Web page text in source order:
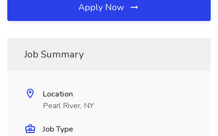
Apply Now
Job Summary
Location
Pearl River, NY
Job Type